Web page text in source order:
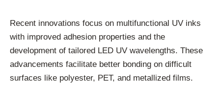
Recent innovations focus on multifunctional UV inks
with improved adhesion properties and the
development of tailored LED UV wavelengths. These
advancements facilitate better bonding on difficult
surfaces like polyester, PET, and metallized films.